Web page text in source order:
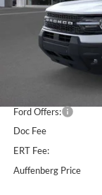
Ford Offers:
Doc Fee
ERT Fee:
Auffenberg Price